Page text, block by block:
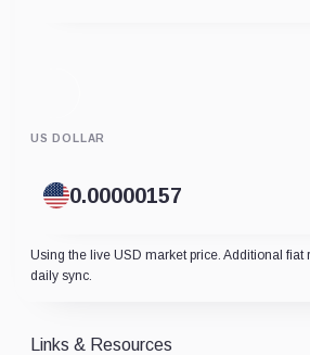
US DOLLAR
Using the live USD market price. Additional fiat
daily sync.
Links & Resources